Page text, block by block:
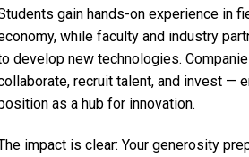
gain hands-on experience in
while faculty and industry
develop new technologies.
recruit talent, and invest —
as a hub for innovation.
impact is clear: Your generosity